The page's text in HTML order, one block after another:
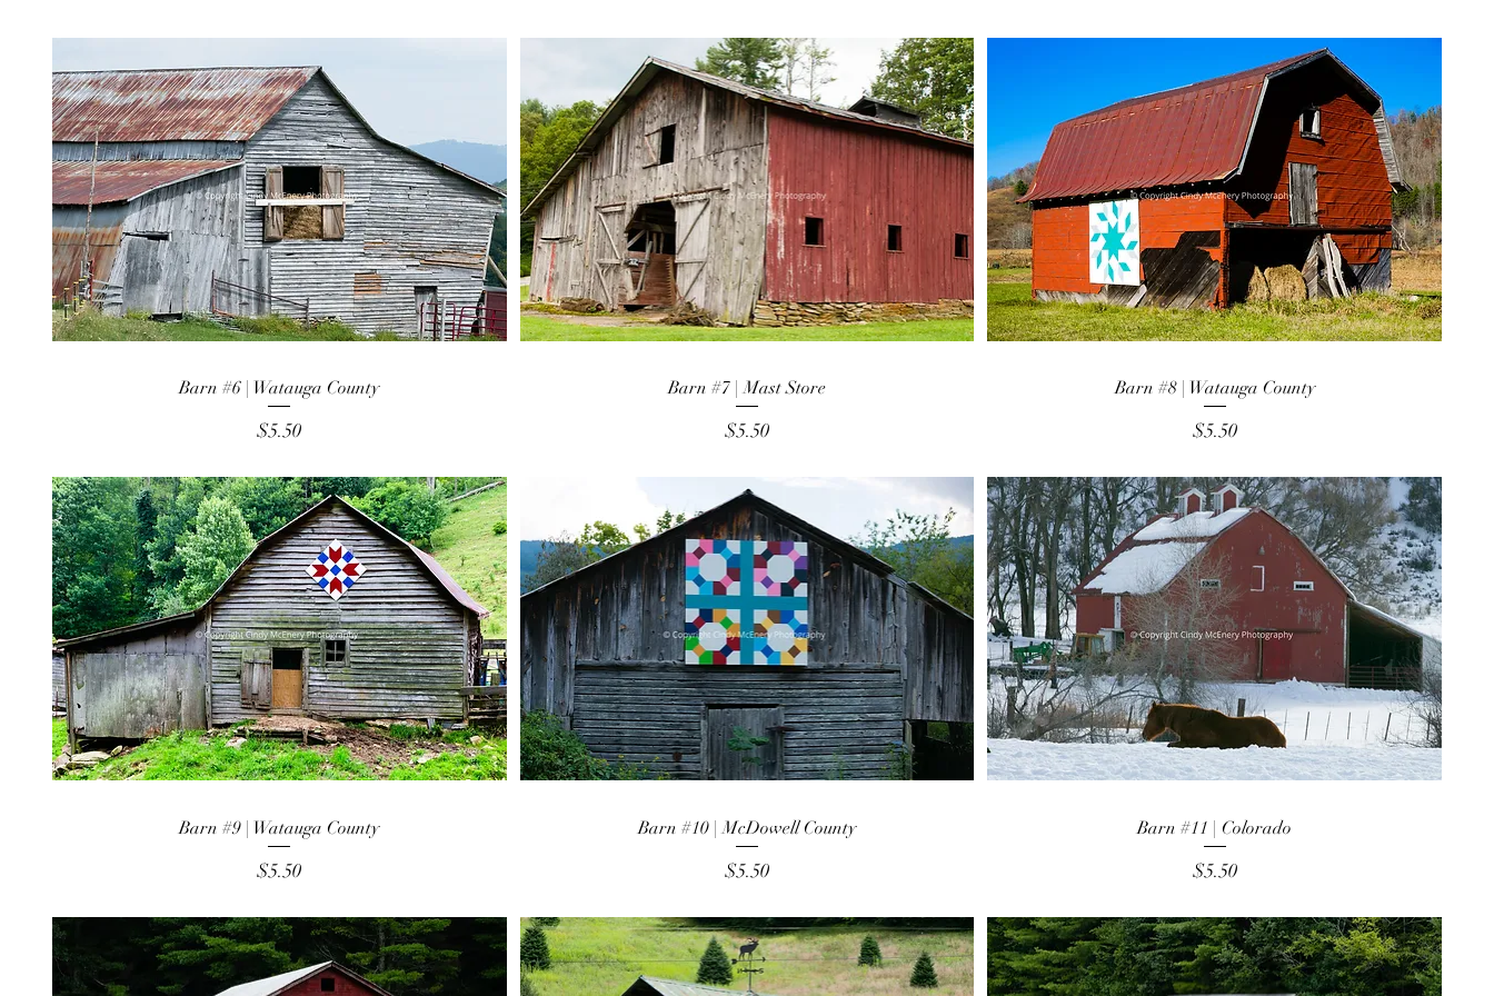
Barn #6 | Watauga County
Price
$5.50
Barn #7 | Mast Store
Price
$5.50
Barn #8 | Watauga County
Price
$5.50
Barn #9 | Watauga County
Price
$5.50
Barn #10 | McDowell County
Price
$5.50
Barn #11 | Colorado
Price
$5.50